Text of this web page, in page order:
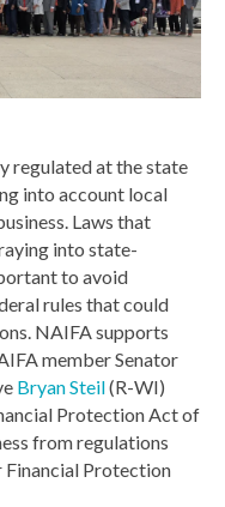
regulated at the state
into account local
Laws that
into state-
to avoid
rules that could
NAIFA supports
member Senator
Bryan Steil(R-WI)
Protection Act of
from regulations
Financial Protection